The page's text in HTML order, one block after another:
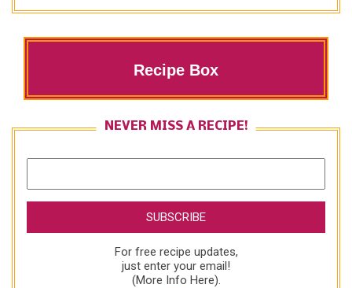
Recipe Box
NEVER MISS A RECIPE!
For free recipe updates,
just enter your email!
(More Info Here).